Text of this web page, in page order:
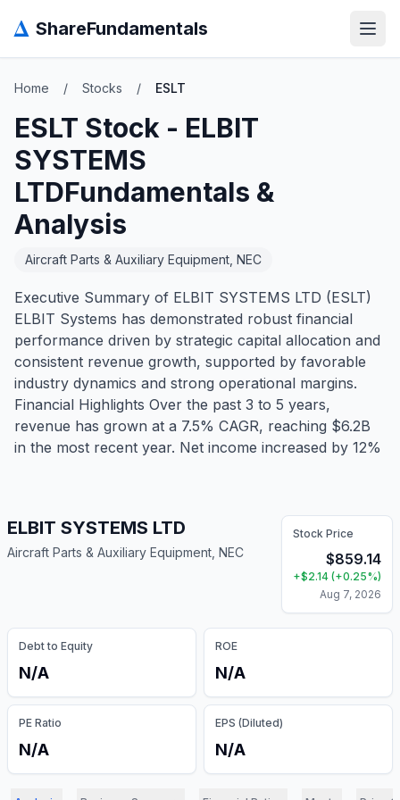
Δ ShareFundamentals
Home / Stocks / ESLT
ESLT Stock - ELBIT
SYSTEMS
LTDFundamentals &
Analysis
Aircraft Parts & Auxiliary Equipment, NEC
Executive Summary of ELBIT SYSTEMS LTD (ESLT)
ELBIT Systems has demonstrated robust financial
performance driven by strategic capital allocation and
consistent revenue growth, supported by favorable
industry dynamics and strong operational margins.
Financial Highlights Over the past 3 to 5 years,
revenue has grown at a 7.5% CAGR, reaching $6.2B
in the most recent year. Net income increased by 12%
ELBIT SYSTEMS LTD
Aircraft Parts & Auxiliary Equipment, NEC
Stock Price
$859.14
+$2.14 (+0.25%)
Aug 7, 2026
Debt to Equity
N/A
ROE
N/A
PE Ratio
N/A
EPS (Diluted)
N/A